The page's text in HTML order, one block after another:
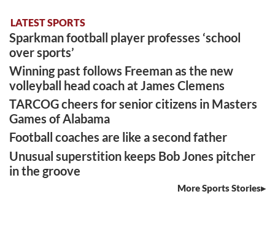
LATEST SPORTS
Sparkman football player professes ‘school
over sports’
Winning past follows Freeman as the new
volleyball head coach at James Clemens
TARCOG cheers for senior citizens in Masters
Games of Alabama
Football coaches are like a second father
Unusual superstition keeps Bob Jones pitcher
in the groove
More Sports Stories